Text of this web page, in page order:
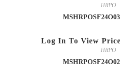
HRPO
Log In To View
HRPO